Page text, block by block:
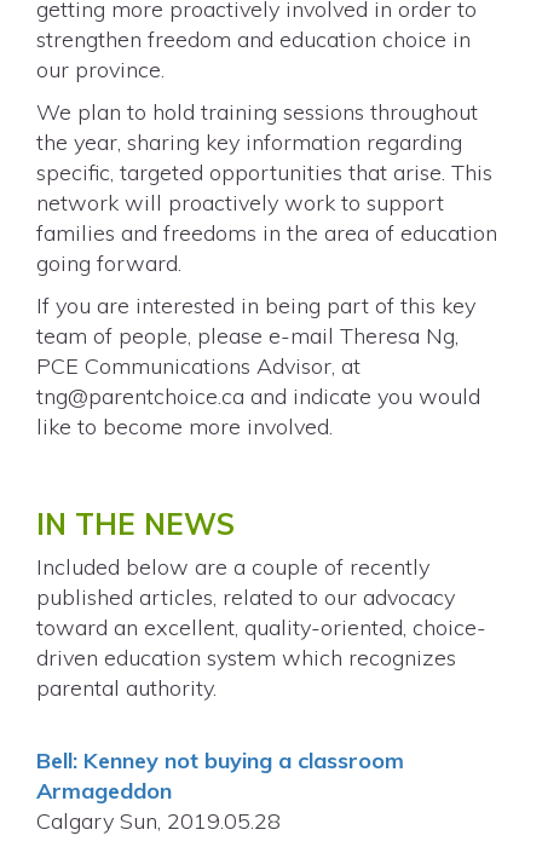
getting more proactively involved in order to
strengthen freedom and education choice in
our province.
We plan to hold training sessions throughout
the year, sharing key information regarding
specific, targeted opportunities that arise. This
network will proactively work to support
families and freedoms in the area of education
going forward.
If you are interested in being part of this key
team of people, please e-mail Theresa Ng,
PCE Communications Advisor, at
tng@parentchoice.ca and indicate you would
like to become more involved.
IN THE NEWS
Included below are a couple of recently
published articles, related to our advocacy
toward an excellent, quality-oriented, choice-
driven education system which recognizes
parental authority.
Bell: Kenney not buying a classroom
Armageddon
Calgary Sun, 2019.05.28